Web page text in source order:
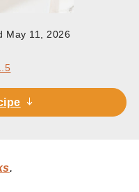
May 11, 2026
.